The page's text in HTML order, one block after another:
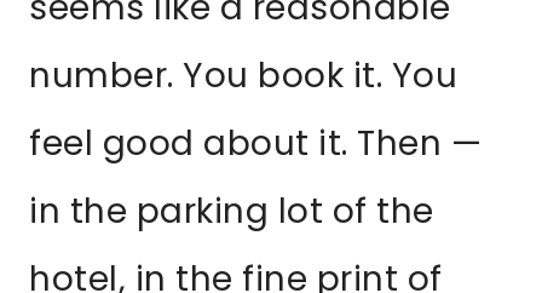
number. You book it. You
feel good about it. Then —
in the parking lot of the
hotel, in the fine print of